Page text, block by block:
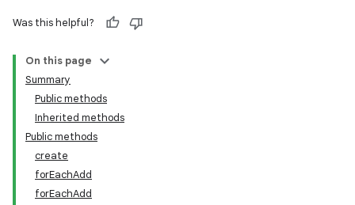
Was this helpful?
On this page
Summary
Public methods
Inherited methods
Public methods
create
forEachAdd
forEachAdd